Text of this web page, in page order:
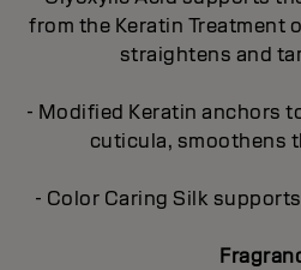
from the Keratin Treatment
straightens and
- Modified Keratin anchors
cuticula, smoothens
- Color Caring Silk